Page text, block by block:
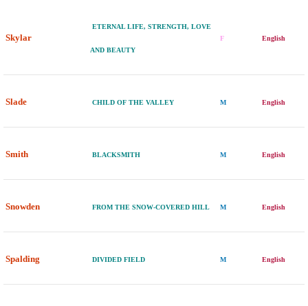
Skylar
ETERNAL LIFE, STRENGTH, LOVE
AND BEAUTY
F English
Slade CHILD OF THE VALLEY M English
Smith BLACKSMITH M English
Snowden FROM THE SNOW-COVERED HILL M English
Spalding DIVIDED FIELD M English